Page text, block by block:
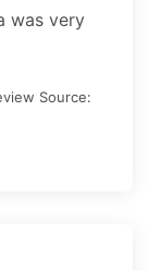
was very
Source: